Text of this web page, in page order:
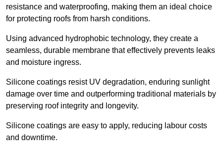
resistance and waterproofing, making them an ideal choice
for protecting roofs from harsh conditions.
Using advanced hydrophobic technology, they create a
seamless, durable membrane that effectively prevents leaks
and moisture ingress.
Silicone coatings resist UV degradation, enduring sunlight
damage over time and outperforming traditional materials by
preserving roof integrity and longevity.
Silicone coatings are easy to apply, reducing labour costs
and downtime.